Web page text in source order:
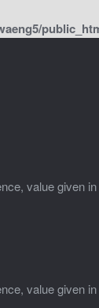
value given in
value given in